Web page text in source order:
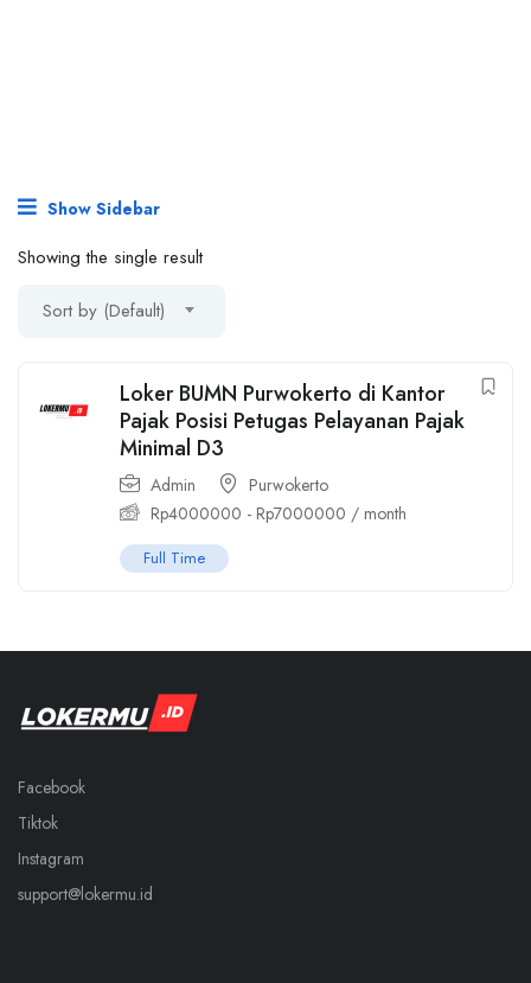
Show Sidebar
Showing the single result
Sort by (Default)
Loker BUMN Purwokerto di Kantor
Pajak Posisi Petugas Pelayanan Pajak
Minimal D3
Admin
Purwokerto
Rp4000000 - Rp7000000 / month
Full Time
Facebook
Tiktok
Instagram
support@lokermu.id